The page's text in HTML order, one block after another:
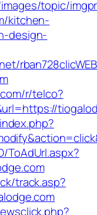
topic/
kitchen-
design-
r/telco?
ToAdUrl.aspx?
track.asp?